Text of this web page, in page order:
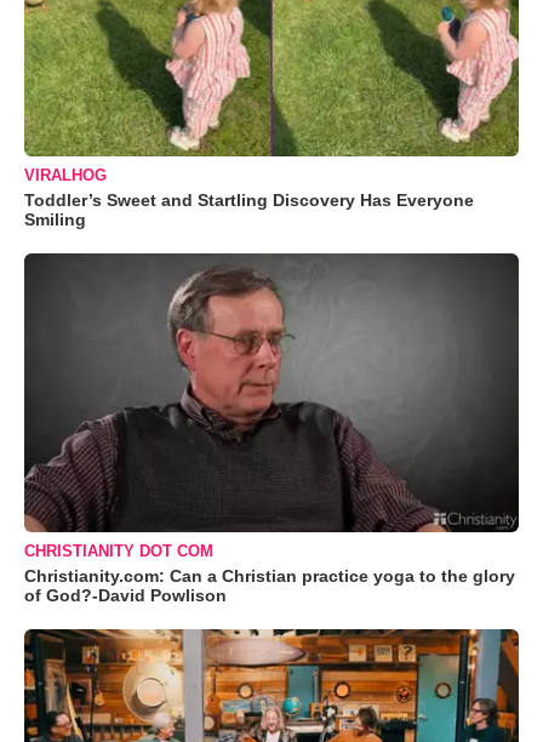
VIRALHOG
Toddler’s Sweet and Startling Discovery Has Everyone
Smiling
CHRISTIANITY DOT COM
Christianity.com: Can a Christian practice yoga to the glory
of God?-David Powlison